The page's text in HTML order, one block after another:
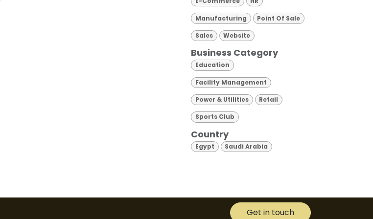
Manufacturing Point Of Sale
Sales Website
Business Category
Education
Facility Management
Power & Utilities Retail
Sports Club
Country
Egypt Saudi Arabia
Get in touch